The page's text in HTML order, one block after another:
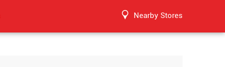
Nearby Stores